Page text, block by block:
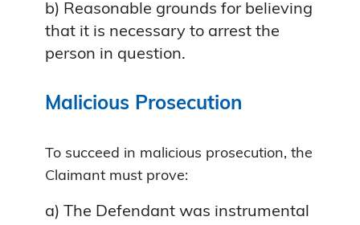
b) Reasonable grounds for believing
that it is necessary to arrest the
person in question.
Malicious Prosecution
To succeed in malicious prosecution, the
Claimant must prove:
a) The Defendant was instrumental